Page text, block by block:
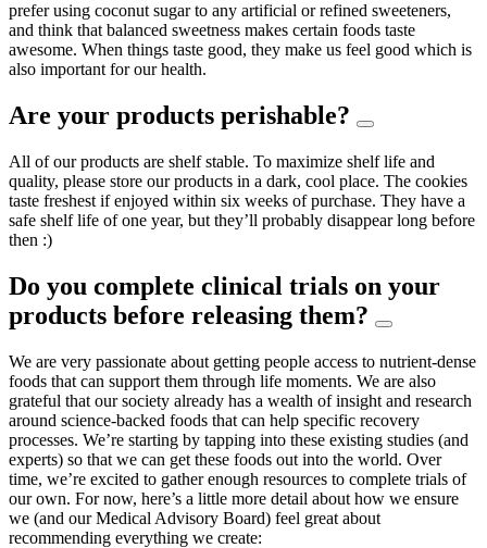
prefer using coconut sugar to any artificial or refined sweeteners,
and think that balanced sweetness makes certain foods taste
awesome. When things taste good, they make us feel good which is
also important for our health.
Are your products perishable?
All of our products are shelf stable. To maximize shelf life and
quality, please store our products in a dark, cool place. The cookies
taste freshest if enjoyed within six weeks of purchase. They have a
safe shelf life of one year, but they’ll probably disappear long before
then :)
Do you complete clinical trials on your
products before releasing them?
We are very passionate about getting people access to nutrient-dense
foods that can support them through life moments. We are also
grateful that our society already has a wealth of insight and research
around science-backed foods that can help specific recovery
processes. We’re starting by tapping into these existing studies (and
experts) so that we can get these foods out into the world. Over
time, we’re excited to gather enough resources to complete trials of
our own. For now, here’s a little more detail about how we ensure
we (and our Medical Advisory Board) feel great about
recommending everything we create: